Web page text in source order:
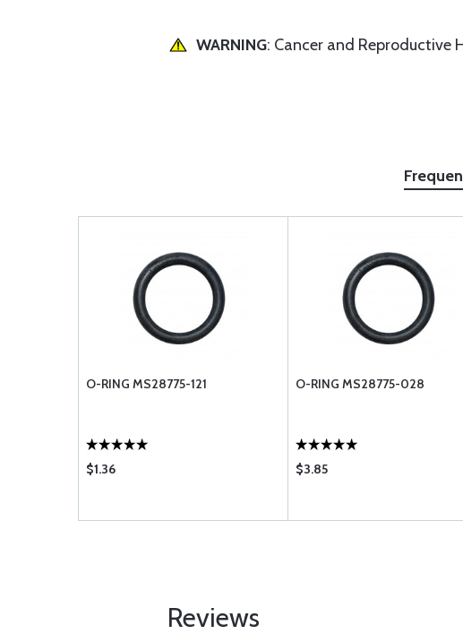
WARNING: Cancer and Reproductive
O-RING MS28775-121
$1.36
O-RING MS28775-028
$3.85
Reviews